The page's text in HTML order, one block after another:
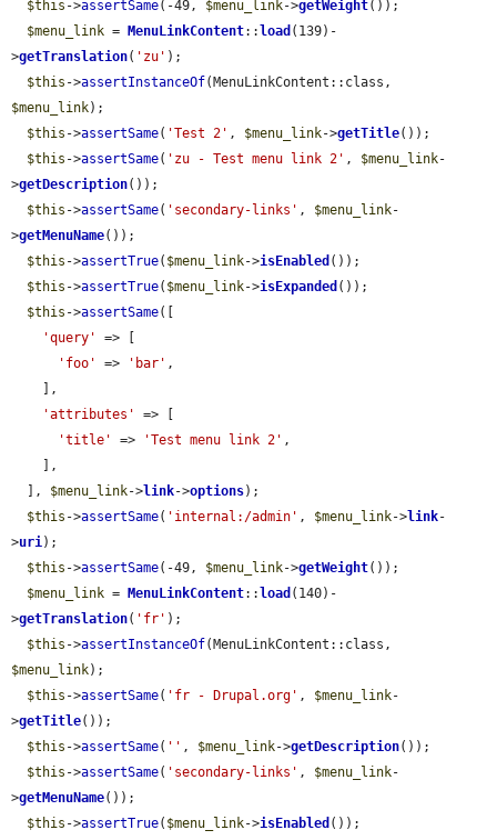
$this ->assertSame(-49, $menu_link->getWeight());
$menu_link = MenuLinkContent:: load (139)-
>getTranslation( 'zu' );
$this ->assertInstanceOf
$menu_link);
$this ->assertSame( 'Test 2' , $menu_link->getTitle());
$this ->assertSame( 'zu - Test menu link 2' , $menu_link-
>getDescription());
$this ->assertSame( 'secondary-links' , $menu_link-
>getMenuName());
$this ->assertTrue( $menu_link->isEnabled ());
$this ->assertTrue( $menu_link->isExpanded ());
$this ->assertSame([
'query'
=> [
'foo'
=> 'bar' ,
'attributes'
=> [
'title'
=> 'Test menu link 2' ,
  ],
$menu_link->link->options);
$this ->assertSame( 'internal:/admin' , $menu_link->link-
>uri);
$this ->assertSame(-49, $menu_link->getWeight());
$menu_link = MenuLinkContent:: load (140)-
>getTranslation( 'fr' );
$this ->assertInstanceOf
$menu_link);
$this ->assertSame( 'fr - Drupal.org' , $menu_link-
>getTitle());
$this ->assertSame( '' , $menu_link->getDescription());
$this ->assertSame( 'secondary-links' , $menu_link-
>getMenuName());
$this ->assertTrue( $menu_link->isEnabled ());